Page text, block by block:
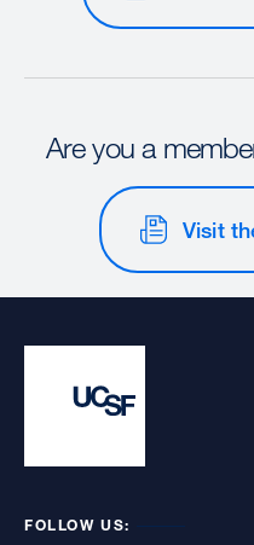
Are you a
Visit
FOLLOW US: